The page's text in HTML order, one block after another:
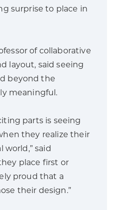
surprise to place in
of collaborative
layout, said seeing
beyond the
meaningful.
parts is seeing
they realize their
world,” said
place first or
proud that a
their design.”